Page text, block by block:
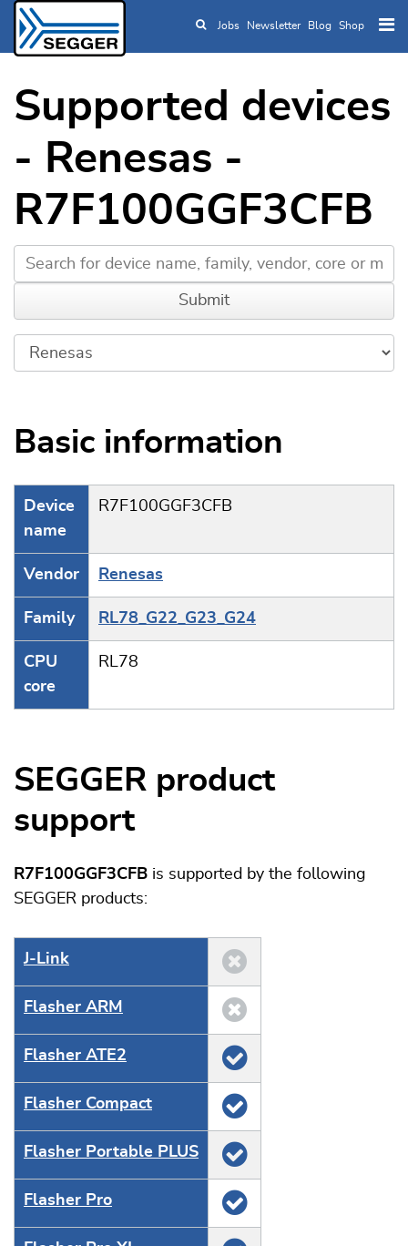
Skip to main content
Jobs Newsletter Blog Shop
Supported devices
- Renesas -
R7F100GGF3CFB
Basic information
Device
name
R7F100GGF3CFB
Vendor Renesas
Family RL78_G22_G23_G24
CPU
core
RL78
SEGGER product
support
R7F100GGF3CFB is supported by the following
SEGGER products:
J‑Link
Flasher ARM
Flasher ATE2
Flasher Compact
Flasher Portable PLUS
Flasher Pro